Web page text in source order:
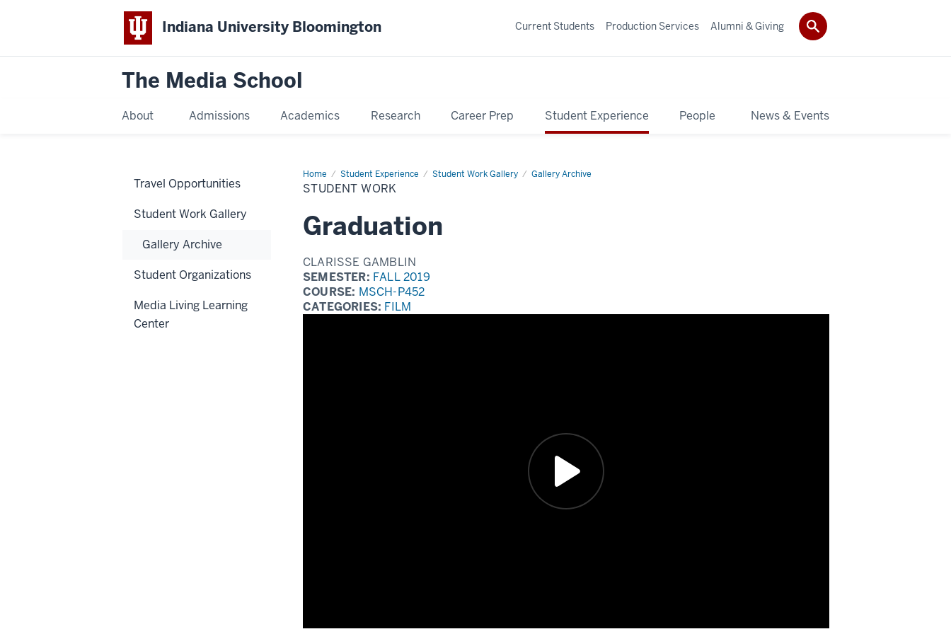
Indiana University Bloomington
The Media School
About Admissions Academics Research Career Prep Student Experience People News & Events
Current Students Production Services Alumni & Giving
Home Student Experience Student Work Gallery Gallery Archive
Student
Work
STUDENT WORK
Graduation
CLARISSE GAMBLIN
SEMESTER: FALL 2019
COURSE: MSCH-P452
CATEGORIES: FILM
Travel Opportunities
Student Work Gallery
Gallery Archive
Student Organizations
Media Living Learning
Center